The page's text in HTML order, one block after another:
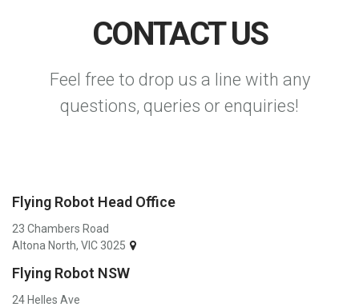
CONTACT US
Feel free to drop us a line with any
questions, queries or enquiries!
Flying Robot Head Office
23 Chambers Road
Altona North, VIC 3025
Flying Robot NSW
24 Helles Ave